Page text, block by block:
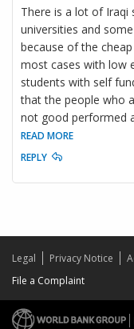
There is a lot of Iraqi
universities and
because of the
most cases with low
students with self
that the people who
not good performed
READ MORE
REPLY
Legal Privacy Notice
File a Complaint